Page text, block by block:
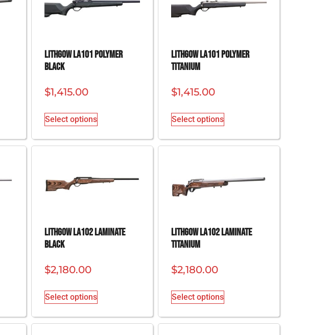
Lithgow LA101 Polymer
Black
$1,415.00
Select options
Lithgow LA101 Polymer
Titanium
$1,415.00
Select options
Lithgow LA102 Laminate
Black
$2,180.00
Select options
Lithgow LA102 Laminate
Titanium
$2,180.00
Select options